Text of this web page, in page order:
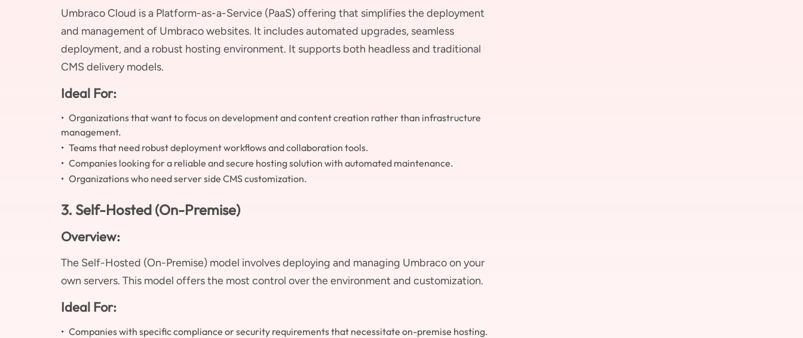
Umbraco Cloud is a Platform-as-a-Service (PaaS) offering that simplifies the deployment
and management of Umbraco websites. It includes automated upgrades, seamless
deployment, and a robust hosting environment. It supports both headless and traditional
CMS delivery models.
Ideal For:
Organizations that want to focus on development and content creation rather than infrastructure
management.
Teams that need robust deployment workflows and collaboration tools.
Companies looking for a reliable and secure hosting solution with automated maintenance.
Organizations who need server side CMS customization.
3. Self-Hosted (On-Premise)
Overview:
The Self-Hosted (On-Premise) model involves deploying and managing Umbraco on your
own servers. This model offers the most control over the environment and customization.
Ideal For:
Companies with specific compliance or security requirements that necessitate on-premise hosting.